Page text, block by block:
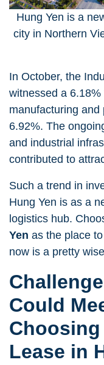
Hung Yen is a
city in Northern
In October, the
witnessed a
manufacturing
6.92%. The
and industrial
contributed to
Such a trend in
Hung Yen is as a
logistics hub.
Yen as the place
now is a pretty
Could
Lease in